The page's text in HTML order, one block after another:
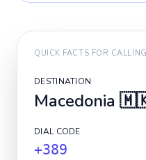
QUICK FACTS FOR CALLING
DESTINATION
Macedonia
DIAL CODE
+389